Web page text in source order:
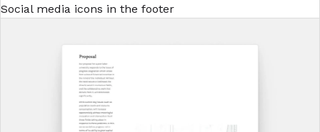
Social media icons in the footer